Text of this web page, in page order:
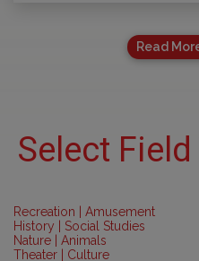
Read
Select
Recreation | Amusement
History | Social Studies
Nature | Animals
Theater | Culture